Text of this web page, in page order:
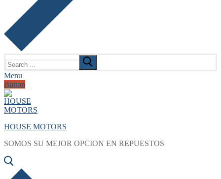
for:
Menu
Button
HOUSE MOTORS
SOMOS SU MEJOR OPCION EN REPUESTOS